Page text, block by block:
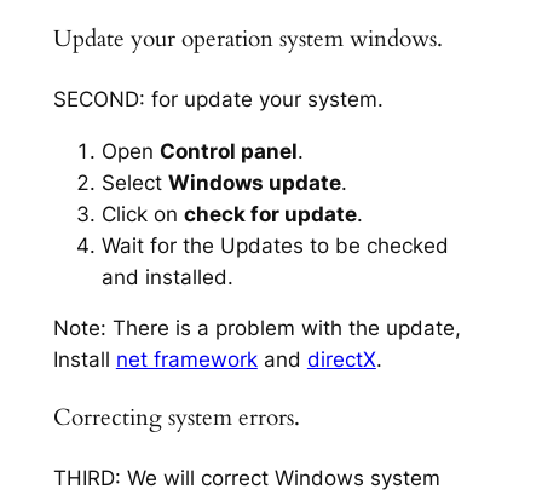
Update your operation system windows.
SECOND: for update your system.
Open Control panel.
Select Windows update.
Click on check for update.
Wait for the Updates to be checked
and installed.
Note: There is a problem with the update,
Install net frameworkand directX.
Correcting system errors.
THIRD: We will correct Windows system